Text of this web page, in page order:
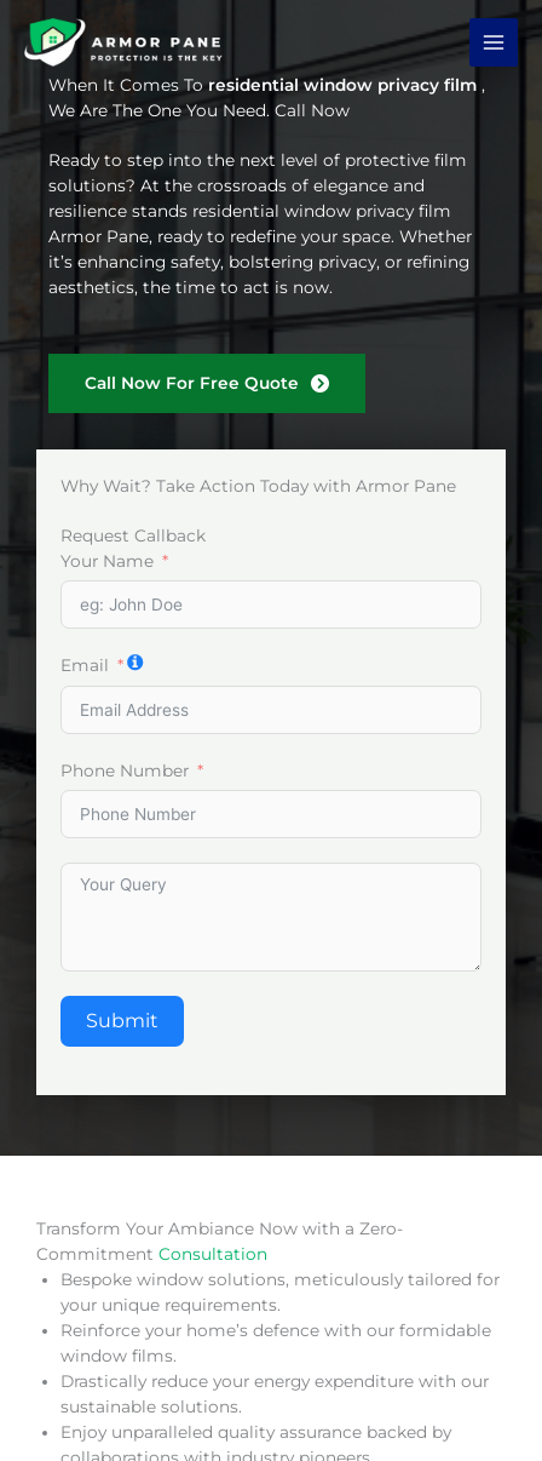
content
When It Comes Toresidential window privacy film ,
We Are The One You Need. Call Now
Ready to step into the next level of protective film
solutions? At the crossroads of elegance and
resilience stands residential window privacy film
Armor Pane, ready to redefine your space. Whether
it’s enhancing safety, bolstering privacy, or refining
aesthetics, the time to act is now.
Call Now For Free Quote
Why Wait? Take Action Today with Armor Pane
Request Callback
Your Name
Email
Phone Number
Submit
Transform Your Ambiance Now with a Zero-
Commitment Consultation
Bespoke window solutions, meticulously tailored for
your unique requirements.
Reinforce your home’s defence with our formidable
window films.
Drastically reduce your energy expenditure with our
sustainable solutions.
Enjoy unparalleled quality assurance backed by